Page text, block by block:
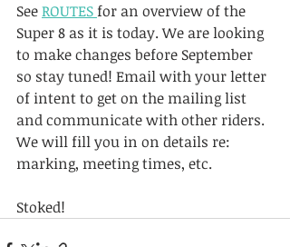
See ROUTES for an overview of the
Super 8 as it is today. We are looking
to make changes before September
so stay tuned! Email with your letter
of intent to get on the mailing list
and communicate with other riders.
We will fill you in on details re:
marking, meeting times, etc.
Stoked!